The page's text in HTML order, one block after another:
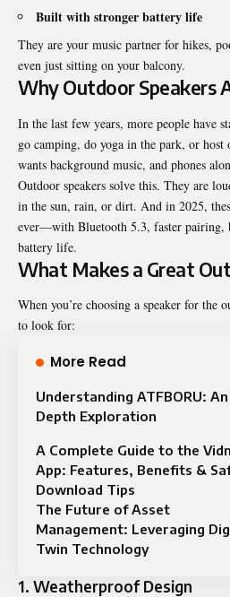
Built with stronger battery life
They are your music partner for hikes,
even just sitting on your balcony.
Why Outdoor Speakers
In the last few years, more people have
go camping, do yoga in the park, or host
wants background music, and phones
Outdoor speakers solve this. They are
in the sun, rain, or dirt. And in 2025,
ever—with Bluetooth 5.3, faster pairing,
battery life.
What Makes a Great
When you’re choosing a speaker for the
to look for:
More Read
Understanding ATFBORU:
Depth Exploration
A Complete Guide to the
App: Features, Benefits &
Download Tips
The Future of Asset
Management: Leveraging
Twin Technology
1. Weatherproof Design